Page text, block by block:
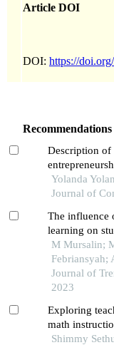
Article DOI
DOI: https://
Recommendations
Description of
farilla ilmi
Yolanda
Journal of
The influence
learning on
M Mursalin;
Febriansyah;
Journal of
2023
Exploring
math
Shimmy